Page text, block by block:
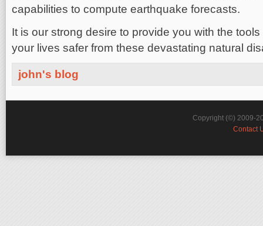
capabilities to compute earthquake forecasts.
It is our strong desire to provide you with the
your lives safer from these devastating natural
john's blog
Copyright (©) 2009-
Contact